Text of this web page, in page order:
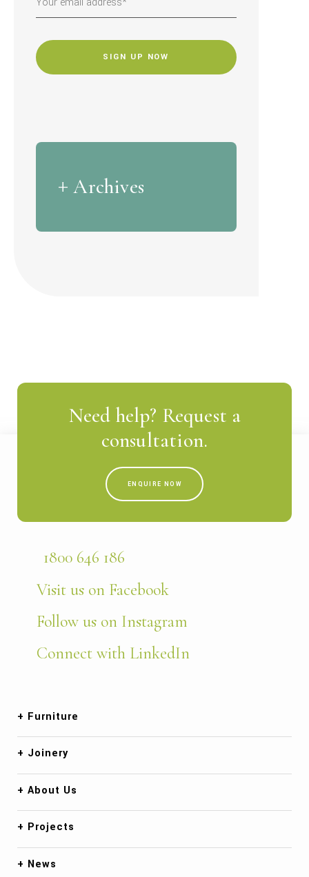
Archives
Need help? Request a
consultation.
ENQUIRE NOW
1800 646 186
Visit us on Facebook
Follow us on Instagram
Connect with LinkedIn
Furniture
Joinery
About Us
Projects
News